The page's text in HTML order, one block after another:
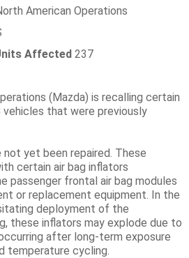
American Operations
Affected 237
(Mazda) is recalling certain
that were previously
yet been repaired. These
certain air bag inflators
passenger frontal air bag modules
or replacement equipment. In the
deployment of the
these inflators may explode due to
after long-term exposure
temperature cycling.